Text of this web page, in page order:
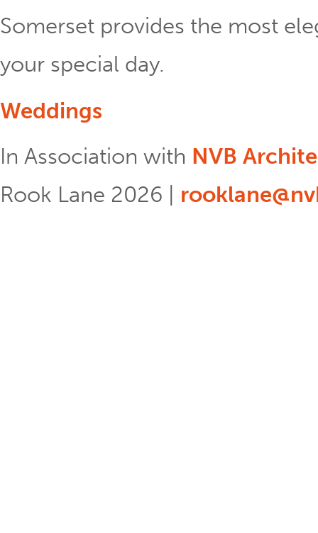
Somerset provides the most
your special day.
Weddings
In Association with NVB
Rook Lane 2026 |